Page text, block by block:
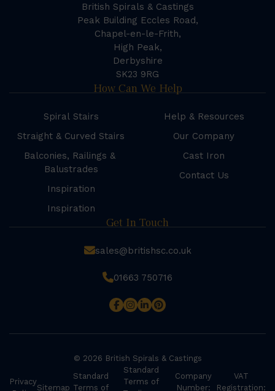
British Spirals & Castings
Peak Building Eccles Road,
Chapel-en-le-Frith,
High Peak,
Derbyshire
SK23 9RG
How Can We Help
Spiral Stairs
Straight & Curved Stairs
Balconies, Railings &
Balustrades
Inspiration
Inspiration
Help & Resources
Our Company
Cast Iron
Contact Us
Get In Touch
sales@britishsc.co.uk
01663 750716
© 2026 British Spirals & Castings
Privacy
Sitemap
Standard
Terms of
Standard
Terms of
Company
Number:
VAT
Registration: